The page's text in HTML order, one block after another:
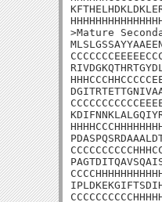
>Mature